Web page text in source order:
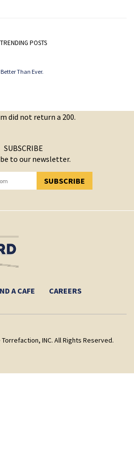
TRENDING POSTS
Than Ever.
did not return a 200.
SUBSCRIBE
to our newsletter.
SUBSCRIBE
SUBSCRIBED!
A CAFE CAREERS
INC. All Rights Reserved.